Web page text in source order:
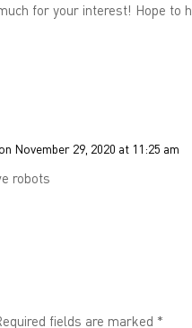
for your interest! Hope to
on November 29, 2020 at 11:25 am
robots
fields are marked *